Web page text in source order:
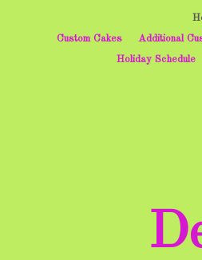
Custom Cakes
Additional
Holiday Schedule